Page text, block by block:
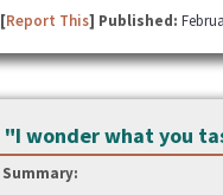
[Report This] Published:
"I wonder what you
Summary: